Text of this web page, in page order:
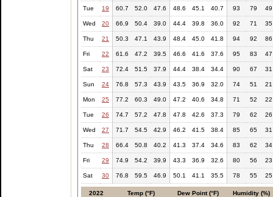
Tue 19 60.7 52.0 47.6 48.6 45.1 40.7 93 79 49
Wed 20 66.9 50.4 39.0 44.4 39.8 36.0 92 71 35
Thu 21 50.3 47.1 43.9 48.4 45.0 41.8 94 92 86
Fri 22 61.6 47.2 39.5 46.6 41.6 37.6 95 83 47
Sat 23 72.4 51.5 37.9 44.4 38.4 34.4 90 67 31
Sun 24 76.8 57.3 43.9 43.5 36.9 32.0 74 51 21
Mon 25 77.2 60.3 49.0 47.2 40.6 34.8 71 52 22
Tue 26 74.7 57.2 47.8 47.8 42.6 37.3 79 62 26
Wed 27 71.7 54.5 42.9 46.2 41.5 38.4 85 65 31
Thu 28 66.4 50.8 40.2 41.3 37.4 34.6 83 62 34
Fri 29 74.9 54.2 39.9 43.3 36.9 32.6 80 56 23
Sat 30 76.8 59.5 46.9 50.1 41.1 35.5 78 55 25
2022 Temp (°F) Dew Point (°F) Humidity (%)